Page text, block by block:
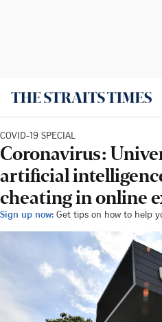
COVID-19 SPECIAL
Coronavirus:
artificial
cheating in online
Sign up now: Get tips on how to help